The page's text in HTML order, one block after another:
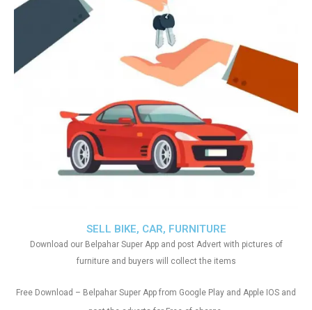
SELL BIKE, CAR, FURNITURE
Download our Belpahar Super App and post Advert with pictures of
furniture and buyers will collect the items
Free Download – Belpahar Super App from Google Play and Apple IOS and